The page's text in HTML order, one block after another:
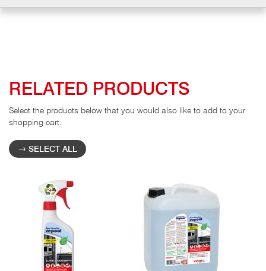
RELATED PRODUCTS
Select the products below that you would also like to add to your
shopping cart.
SELECT ALL